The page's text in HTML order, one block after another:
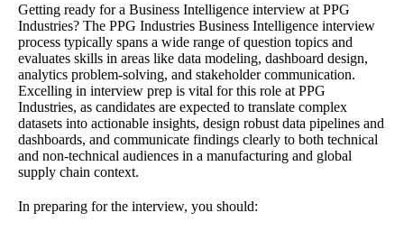
Getting ready for a Business Intelligence interview at PPG
Industries? The PPG Industries Business Intelligence interview
process typically spans a wide range of question topics and
evaluates skills in areas like data modeling, dashboard design,
analytics problem-solving, and stakeholder communication.
Excelling in interview prep is vital for this role at PPG
Industries, as candidates are expected to translate complex
datasets into actionable insights, design robust data pipelines and
dashboards, and communicate findings clearly to both technical
and non-technical audiences in a manufacturing and global
supply chain context.
In preparing for the interview, you should: